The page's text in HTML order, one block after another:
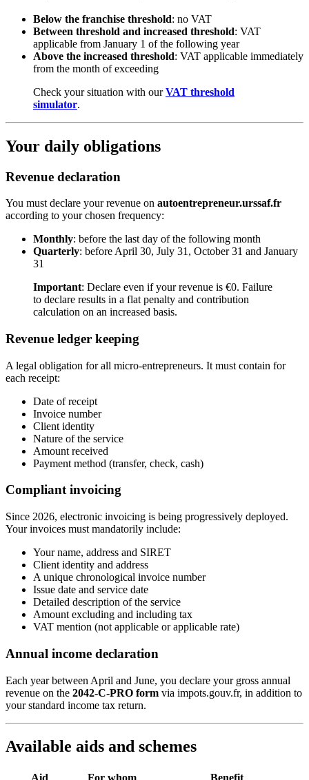
Below the franchise threshold: no VAT
Between threshold and increased threshold: VAT
applicable from January 1 of the following year
Above the increased threshold: VAT applicable immediately
from the month of exceeding
Check your situation with ourVAT threshold
simulator.
Your daily obligations
Revenue declaration
You must declare your revenue on autoentrepreneur.urssaf.fr
according to your chosen frequency:
Monthly: before the last day of the following month
Quarterly: before April 30, July 31, October 31 and January
31
Important: Declare even if your revenue is €0. Failure
to declare results in a flat penalty and contribution
calculation on an increased basis.
Revenue ledger keeping
A legal obligation for all micro-entrepreneurs. It must contain for
each receipt:
Date of receipt
Invoice number
Client identity
Nature of the service
Amount received
Payment method (transfer, check, cash)
Compliant invoicing
Since 2026, electronic invoicing is being progressively deployed.
Your invoices must mandatorily include:
Your name, address and SIRET
Client identity and address
A unique chronological invoice number
Issue date and service date
Detailed description of the service
Amount excluding and including tax
VAT mention (not applicable or applicable rate)
Annual income declaration
Each year between April and June, you declare your gross annual
revenue on the 2042-C-PRO form via impots.gouv.fr, in addition to
your standard income tax return.
Available aids and schemes